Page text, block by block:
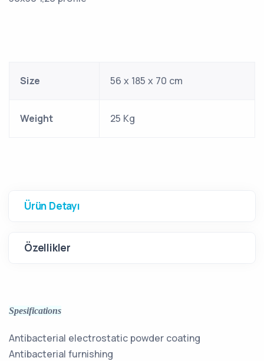
Size 56 x 185 x 70 cm
Weight 25 Kg
Ürün Detayı
Özellikler
Spesifications
Antibacterial electrostatic powder coating
Antibacterial furnishing